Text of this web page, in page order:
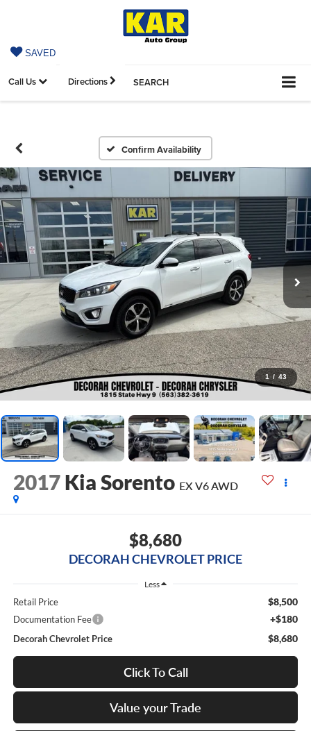
SAVED
Call Us Directions SEARCH
Confirm Availability
1 / 43
2017 Kia Sorento EX V6AWD
$8,680
DECORAH CHEVROLET PRICE
Less
Retail Price $8,500
Documentation Fee +$180
Decorah Chevrolet Price $8,680
Click To Call
Value your Trade